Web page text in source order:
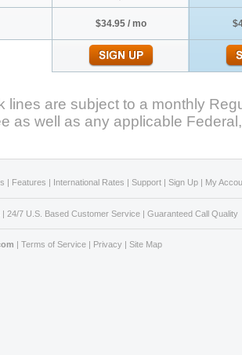
$34.95 / mo
lines are subject to a monthly
as well as any applicable
| Features | International Rates | Support | Sign Up | My
| 24/7 U.S. Based Customer Service | Guaranteed Call Quality
| Terms of Service | Privacy | Site Map